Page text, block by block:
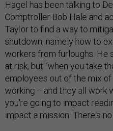
Hagel has been talking to
Comptroller Bob Hale and
Taylor to find a way to
shutdown, namely how to
workers from furloughs. He
at risk, but “when you take
employees out of the mix of
working -- and they all work
you're going to impact
impact a mission. There's